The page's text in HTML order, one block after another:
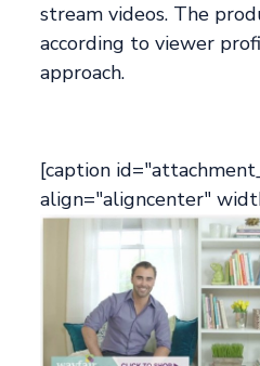
stream videos. The
according to viewer
approach.
[caption
align="aligncenter"